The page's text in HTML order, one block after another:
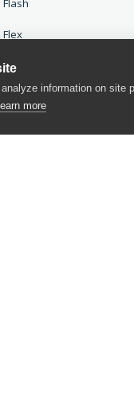
information on site
more
Flash
Flex
GWT
Infragistics (ASP.NET)